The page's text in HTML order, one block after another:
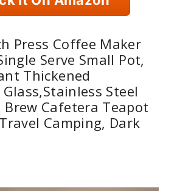
Press Coffee Maker
Serve Small Pot,
Thickened
Steel
Brew Cafetera Teapot
Camping, Dark